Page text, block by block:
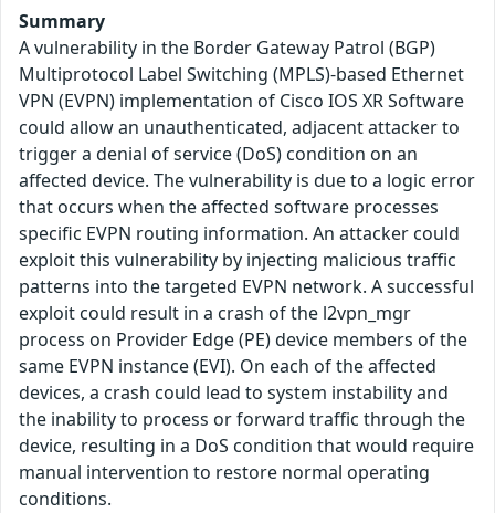
Summary
A vulnerability in the Border Gateway Patrol (BGP)
Multiprotocol Label Switching (MPLS)-based Ethernet
VPN (EVPN) implementation of Cisco IOS XR Software
could allow an unauthenticated, adjacent attacker to
trigger a denial of service (DoS) condition on an
affected device. The vulnerability is due to a logic error
that occurs when the affected software processes
specific EVPN routing information. An attacker could
exploit this vulnerability by injecting malicious traffic
patterns into the targeted EVPN network. A successful
exploit could result in a crash of the l2vpn_mgr
process on Provider Edge (PE) device members of the
same EVPN instance (EVI). On each of the affected
devices, a crash could lead to system instability and
the inability to process or forward traffic through the
device, resulting in a DoS condition that would require
manual intervention to restore normal operating
conditions.